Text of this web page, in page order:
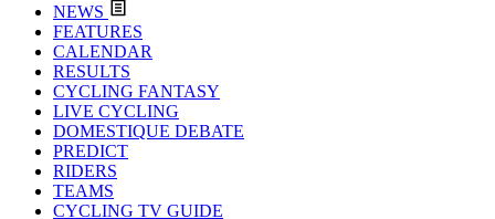
NEWS
FEATURES
CALENDAR
RESULTS
CYCLING FANTASY
LIVE CYCLING
DOMESTIQUE DEBATE
PREDICT
RIDERS
TEAMS
CYCLING TV GUIDE